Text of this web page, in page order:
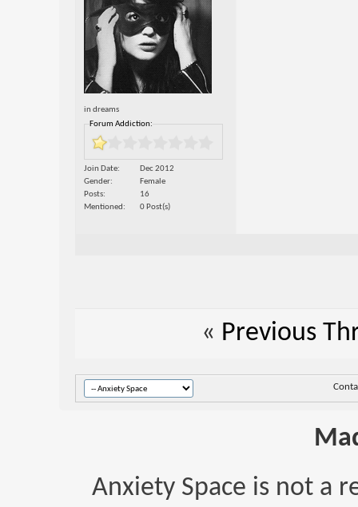
in dreams
Forum Addiction:
Join Date
Dec 2012
Gender
Female
Posts
16
Mentioned
0 Post(s)
« Previous
Anxiety Space is not a